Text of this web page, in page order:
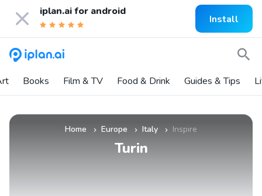
iplan.ai for android
Install
Books Film & TV Food & Drink Guides & Tips
Home » Europe » Italy » Inspire
Turin